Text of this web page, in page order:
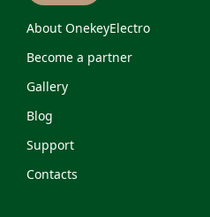
About OnekeyElectro
Become a partner
Gallery
Blog
Support
Contacts